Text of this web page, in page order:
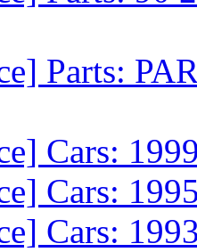
Parts:
Cars:
Cars:
Cars: